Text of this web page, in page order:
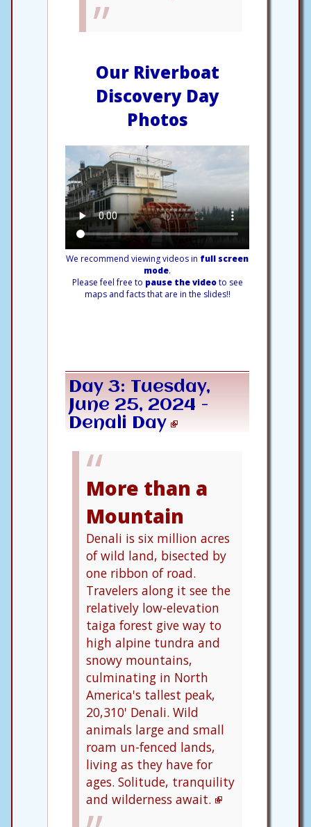
Our Riverboat
Discovery Day
Photos
We recommend viewing videos in full screen
mode.
Please feel free to pause the videoto see
maps and facts that are in the slides!!
Day 3: Tuesday,
June 25, 2024 -
Denali Day
More than a
Mountain
Denali is six million acres
of wild land, bisected by
one ribbon of road.
Travelers along it see the
relatively low-elevation
taiga forest give way to
high alpine tundra and
snowy mountains,
culminating in North
America's tallest peak,
20,310' Denali. Wild
animals large and small
roam un-fenced lands,
living as they have for
ages. Solitude, tranquility
and wilderness await.